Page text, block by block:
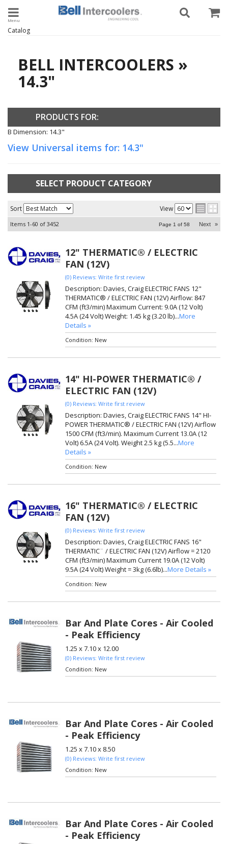
Toggle navigation
Catalog
BELL INTERCOOLERS »
14.3"
PRODUCTS FOR:
B Dimension: 14.3"
View Universal items for: 14.3"
SELECT PRODUCT CATEGORY
Sort View
Items 1-60 of 3452 Page 1 of 58 Next »
12" THERMATIC® / ELECTRIC
FAN (12V)
(0) Reviews: Write first review
Description: Davies, Craig ELECTRIC FANS 12"
THERMATIC® / ELECTRIC FAN (12V) Airflow: 847
CFM (ft3/min) Maximum Current: 9.0A (12 Volt)
4.5A (24 Volt) Weight: 1.45 kg (3.20 lb)...More
Details »
Condition: New
14" HI-POWER THERMATIC® /
ELECTRIC FAN (12V)
(0) Reviews: Write first review
Description: Davies, Craig ELECTRIC FANS 14" HI-
POWER THERMATIC® / ELECTRIC FAN (12V) Airflow
1500 CFM (ft3/min). Maximum Current 13.0A (12
Volt) 6.5A (24 Volt). Weight 2.5 kg (5.5...More
Details »
Condition: New
16" THERMATIC® / ELECTRIC
FAN (12V)
(0) Reviews: Write first review
Description: Davies, Craig ELECTRIC FANS 16"
THERMATIC¨ / ELECTRIC FAN (12V) Airflow = 2120
CFM (ft3/min) Maximum Current 19.0A (12 Volt)
9.5A (24 Volt) Weight = 3kg (6.6lb)...More Details »
Condition: New
Bar And Plate Cores - Air Cooled
- Peak Efficiency
1.25 x 7.10 x 12.00
(0) Reviews: Write first review
Condition: New
Bar And Plate Cores - Air Cooled
- Peak Efficiency
1.25 x 7.10 x 8.50
(0) Reviews: Write first review
Condition: New
Bar And Plate Cores - Air Cooled
- Peak Efficiency